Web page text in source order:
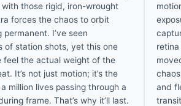
those rigid, iron-wrought
forces the chaos to orbit
permanent. I’ve seen
of station shots, yet this one
feel the actual weight of the
It’s not just motion; it’s the
million lives passing through a
frame. That’s why it’ll last.
retina
and